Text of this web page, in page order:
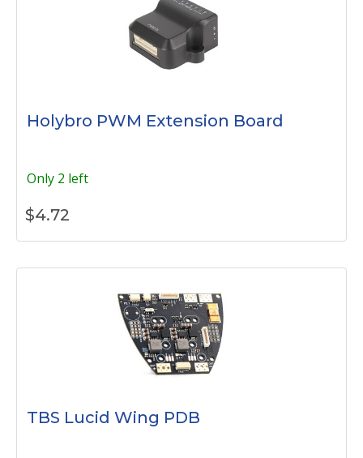
Holybro PWM Extension Board
Only 2 left
$4.72
TBS Lucid Wing PDB